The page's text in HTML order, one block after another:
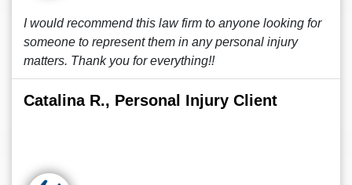
I would recommend this law firm to anyone looking for
someone to represent them in any personal injury
matters. Thank you for everything!!
Catalina R., Personal Injury Client